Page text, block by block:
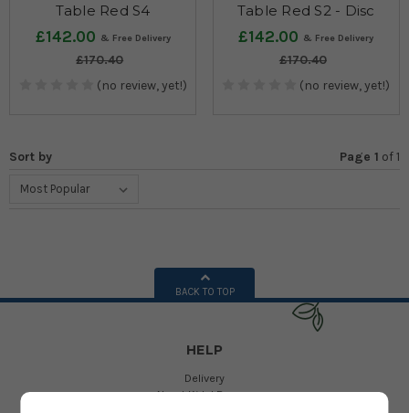
Table Red S4
£142.00
£170.40
(no review, yet!)
Table Red S2 - Disc
£142.00
£170.40
(no review, yet!)
Sort by Page 1 of1
BACK TO TOP
HELP
Delivery
About Kids' Rooms